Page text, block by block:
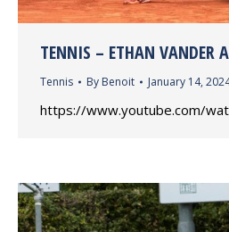
TENNIS – ETHAN VANDER
Tennis By Benoit January 14,
https://www.youtube.com/